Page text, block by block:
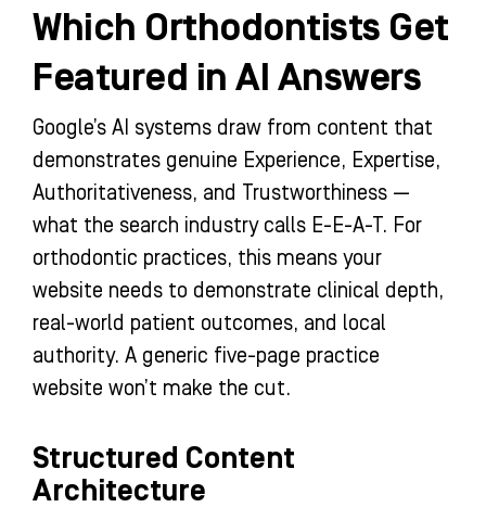
Which Orthodontists Get
Featured in AI Answers
Google’s AI systems draw from content that
demonstrates genuine Experience, Expertise,
Authoritativeness, and Trustworthiness —
what the search industry calls E-E-A-T. For
orthodontic practices, this means your
website needs to demonstrate clinical depth,
real-world patient outcomes, and local
authority. A generic five-page practice
website won’t make the cut.
Structured Content
Architecture